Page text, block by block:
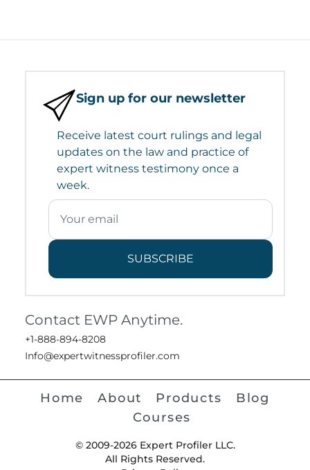
Sign up for our newsletter
Receive latest court rulings and legal
updates on the law and practice of
expert witness testimony once a
week.
SUBSCRIBE
Contact EWP Anytime.
+1-888-894-8208
Info@expertwitnessprofiler.com
Home About Products
Blog
Courses
© 2009-2026 Expert Profiler LLC.
All Rights Reserved.